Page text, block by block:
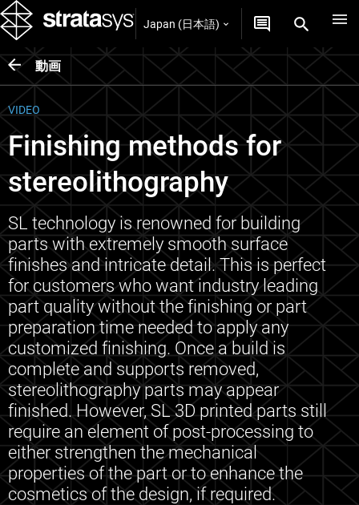
Japan (日本語)
動画
VIDEO
Finishing methods for
stereolithography
SL technology is renowned for building
parts with extremely smooth surface
finishes and intricate detail. This is perfect
for customers who want industry leading
part quality without the finishing or part
preparation time needed to apply any
customized finishing. Once a build is
complete and supports removed,
stereolithography parts may appear
finished. However, SL 3D printed parts still
require an element of post-processing to
either strengthen the mechanical
properties of the part or to enhance the
cosmetics of the design, if required.